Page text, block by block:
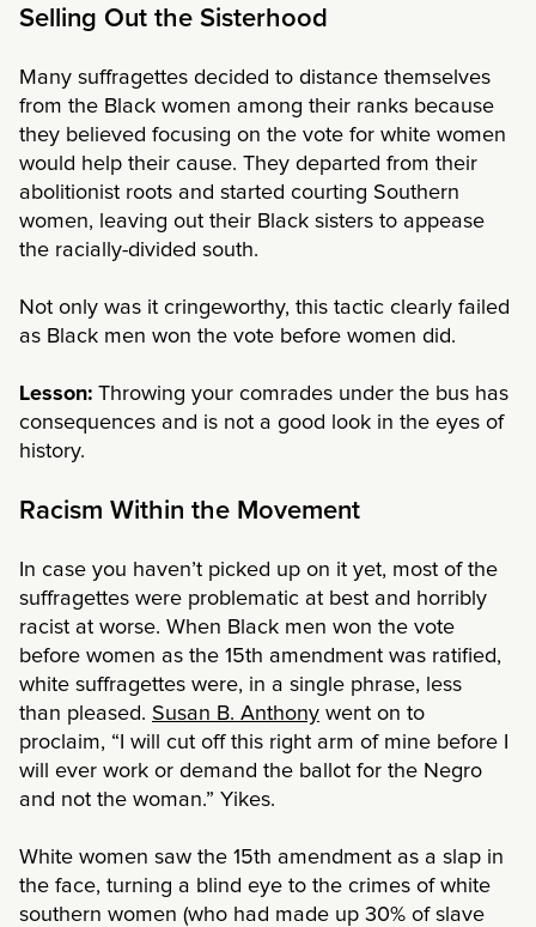
Selling Out the Sisterhood
Many suffragettes decided to distance themselves
from the Black women among their ranks because
they believed focusing on the vote for white women
would help their cause. They departed from their
abolitionist roots and started courting Southern
women, leaving out their Black sisters to appease
the racially-divided south.
Not only was it cringeworthy, this tactic clearly failed
as Black men won the vote before women did.
Lesson: Throwing your comrades under the bus has
consequences and is not a good look in the eyes of
history.
Racism Within the Movement
In case you haven’t picked up on it yet, most of the
suffragettes were problematic at best and horribly
racist at worse. When Black men won the vote
before women as the 15th amendment was ratified,
white suffragettes were, in a single phrase, less
than pleased. Susan B. Anthony went on to
proclaim, “I will cut off this right arm of mine before I
will ever work or demand the ballot for the Negro
and not the woman.” Yikes.
White women saw the 15th amendment as a slap in
the face, turning a blind eye to the crimes of white
southern women (who had made up 30% of slave